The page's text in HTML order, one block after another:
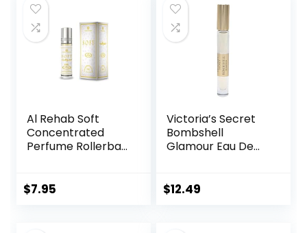
Pack 4 x 0.33fl.oz
Long-Lasting
Pheromone-
Infused Essential
Oil (Floral & Fresh)
Al Rehab Soft
Concentrated
Perfume Rollerball
$7.95
Victoria’s Secret
Bombshell
Glamour Eau De
$12.49